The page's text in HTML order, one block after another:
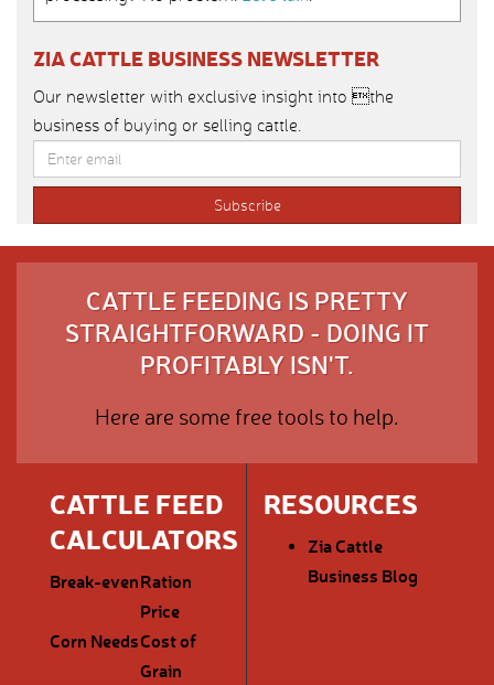
ZIA CATTLE BUSINESS NEWSLETTER
Our newsletter with exclusive insight into the
business of buying or selling cattle.
CATTLE FEEDING IS PRETTY
STRAIGHTFORWARD - DOING IT
PROFITABLY ISN'T.
Here are some free tools to help.
CATTLE FEED
CALCULATORS
Break-evenRation
Price
Corn NeedsCost of
Grain
RESOURCES
Zia Cattle
Business Blog